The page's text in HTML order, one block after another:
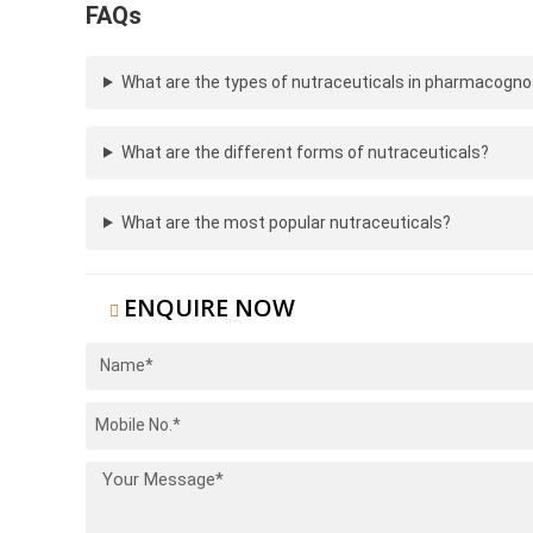
FAQs
What are the types of nutraceuticals in
What are the different forms of nutraceuticals?
What are the most popular nutraceuticals?
ENQUIRE NOW